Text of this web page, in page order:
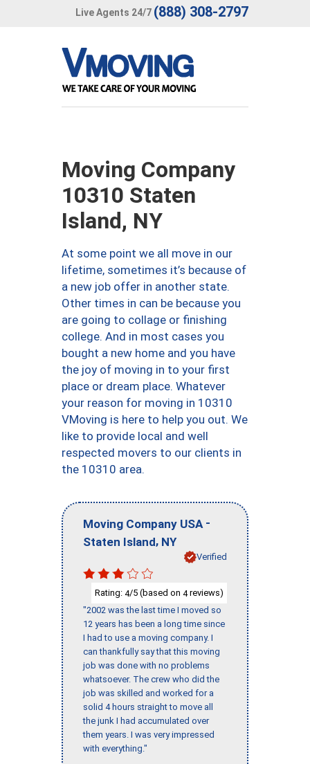
Live Agents 24/7 (888) 308-2797
Moving Company
10310 Staten
Island, NY
At some point we all move in our
lifetime, sometimes it’s because of
a new job offer in another state.
Other times in can be because you
are going to collage or finishing
college. And in most cases you
bought a new home and you have
the joy of moving in to your first
place or dream place. Whatever
your reason for moving in 10310
VMoving is here to help you out. We
like to provide local and well
respected movers to our clients in
the 10310 area.
Moving Company USA -
Staten Island, NY
Verified
Rating: 4/5 (based on 4reviews)
"2002 was the last time I moved so
12 years has been a long time since
I had to use a moving company. I
can thankfully say that this moving
job was done with no problems
whatsoever. The crew who did the
job was skilled and worked for a
solid 4 hours straight to move all
the junk I had accumulated over
them years. I was very impressed
with everything."